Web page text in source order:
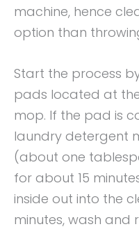
machine, hence
option than
Start the process
pads located at
mop. If the pad is
laundry detergent
(about one
for about 15
inside out into the
minutes, wash and